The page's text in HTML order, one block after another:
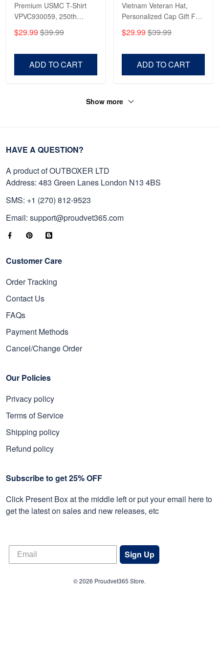
Premium USMC T-Shirt
VPVC930059, 250th
Anniversary Marine Corps
Shirt, Gifts For Marine
Day, Veterans Day.
$29.99 $39.99
ADD TO CART
Vietnam Veteran Hat,
Personalized Cap Gift For
Gift For Veterans Day,
Father's Day, Memorial
$29.99 $39.99
ADD TO CART
Show more
HAVE A QUESTION?
A product of OUTBOXER LTD
Address: 483 Green Lanes London N13 4BS
SMS: +1 (270) 812-9523
Email: support@proudvet365.com
Customer Care
Order Tracking
Contact Us
FAQs
Payment Methods
Cancel/Change Order
Our Policies
Privacy policy
Terms of Service
Shipping policy
Refund policy
Subscribe to get 25% OFF
Click Present Box at the middle left or put your email here to
get the latest on sales and new releases, etc
Sign Up
© 2026 Proudvet365 Store.